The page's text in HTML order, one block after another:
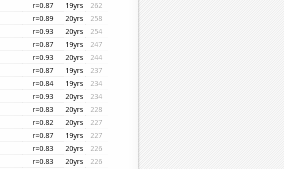
r=0.87 19yrs
262
r=0.89 20yrs
258
r=0.93 20yrs
254
r=0.87 19yrs
247
r=0.93 20yrs
244
r=0.87 19yrs
237
r=0.84 19yrs
234
r=0.93 20yrs
234
r=0.83 20yrs
228
r=0.82 20yrs
227
r=0.87 19yrs
227
r=0.83 20yrs
226
r=0.83 20yrs
226